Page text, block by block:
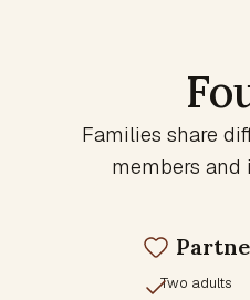
Families share
members and
Two adults